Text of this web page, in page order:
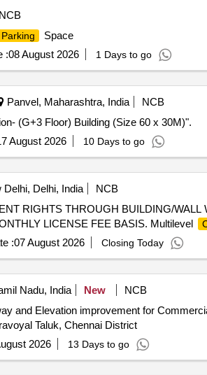
NCB
Space
:08 August 2026 1 Days to go
Panvel, Maharashtra, India
NCB
(G+3 Floor) Building (Size 60 x 30M)".
August 2026 10 Days to go
Delhi, India
NCB
RIGHTS THROUGH BUILDING/
LICENSE FEE BASIS. Multilevel
:07 August 2026 Closing Today
Nadu, India New
NCB
and Elevation improvement for
Taluk, Chennai District
2026 13 Days to go